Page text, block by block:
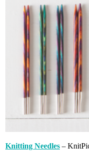
Knitting Needles –